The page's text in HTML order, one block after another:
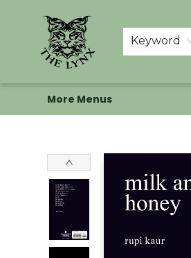
Keyword
Home
Shop
Memberships
Events at The Lynx
Banned Books
Summer Reading BINGO
About Us
More Menus